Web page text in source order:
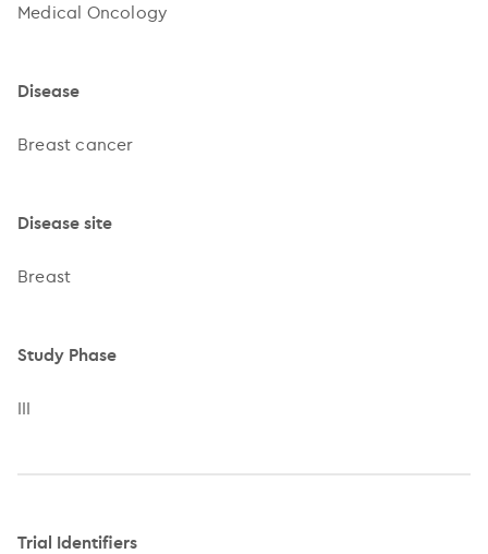
Medical Oncology
Disease
Breast cancer
Disease site
Breast
Study Phase
III
Trial Identifiers